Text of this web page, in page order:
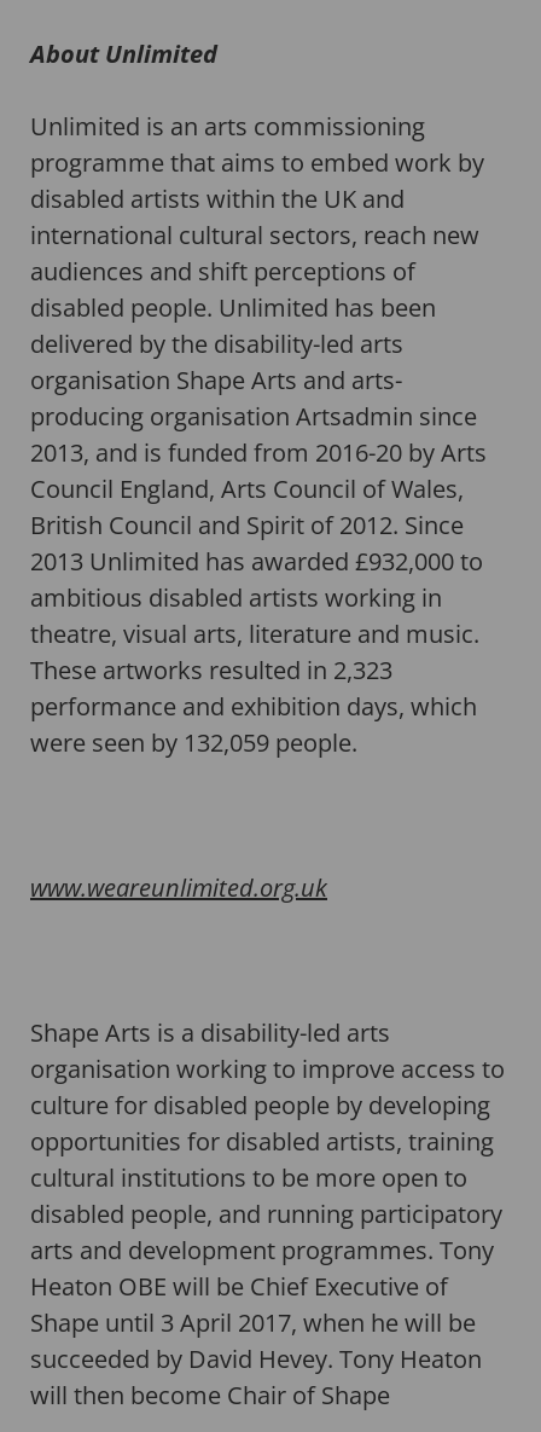
About Unlimited
Unlimited is an arts commissioning
programme that aims to embed work by
disabled artists within the UK and
international cultural sectors, reach new
audiences and shift perceptions of
disabled people. Unlimited has been
delivered by the disability-led arts
organisation Shape Arts and arts-
producing organisation Artsadmin since
2013, and is funded from 2016-20 by Arts
Council England, Arts Council of Wales,
British Council and Spirit of 2012. Since
2013 Unlimited has awarded £932,000 to
ambitious disabled artists working in
theatre, visual arts, literature and music.
These artworks resulted in 2,323
performance and exhibition days, which
were seen by 132,059 people.
www.weareunlimited.org.uk
Shape Arts is a disability-led arts
organisation working to improve access to
culture for disabled people by developing
opportunities for disabled artists, training
cultural institutions to be more open to
disabled people, and running participatory
arts and development programmes. Tony
Heaton OBE will be Chief Executive of
Shape until 3 April 2017, when he will be
succeeded by David Hevey. Tony Heaton
will then become Chair of Shape